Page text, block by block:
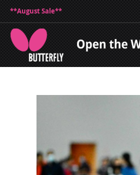
**August Sale**